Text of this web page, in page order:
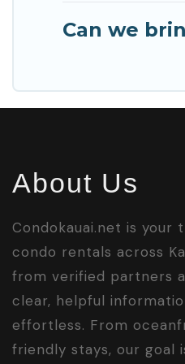
Can we
About Us
Condokauai.net is
condo rentals across
from verified partners
clear, helpful
effortless. From
friendly stays, our